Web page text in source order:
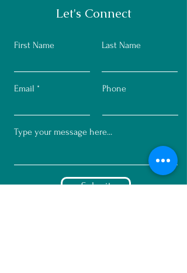
Let's Connect
First Name Last Name
Email Phone
Submit